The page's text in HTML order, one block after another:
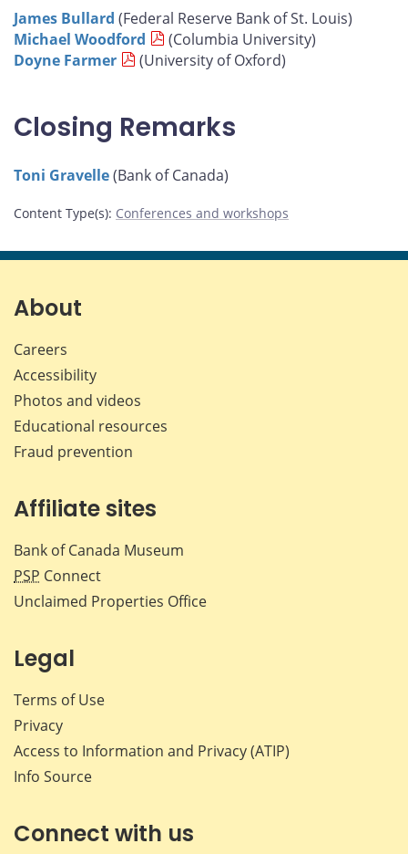
James Bullard (Federal Reserve Bank of St. Louis)
Michael Woodford
(Columbia University)
Doyne Farmer
(University of Oxford)
Closing Remarks
Toni Gravelle(Bank of Canada)
Content Type(s): Conferences and workshops
About
Careers
Accessibility
Photos and videos
Educational resources
Fraud prevention
Affiliate sites
Bank of Canada Museum
PSP Connect
Unclaimed Properties Office
Legal
Terms of Use
Privacy
Access to Information and Privacy (ATIP)
Info Source
Connect with us